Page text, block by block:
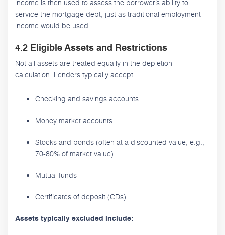
service the mortgage debt, just as traditional employment
income would be used.
4.2 Eligible Assets and Restrictions
Not all assets are treated equally in the depletion
calculation. Lenders typically accept:
Checking and savings accounts
Money market accounts
Stocks and bonds (often at a discounted value, e.g.,
70-80% of market value)
Mutual funds
Certificates of deposit (CDs)
Assets typically excluded include: